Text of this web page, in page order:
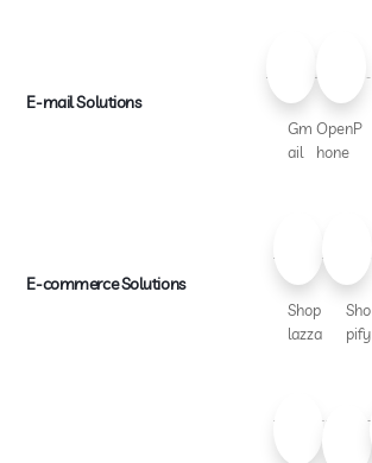
E-mail Solutions
Gm
ail
OpenP
hone
E-commerce Solutions
Shop
lazza
Sho
pify